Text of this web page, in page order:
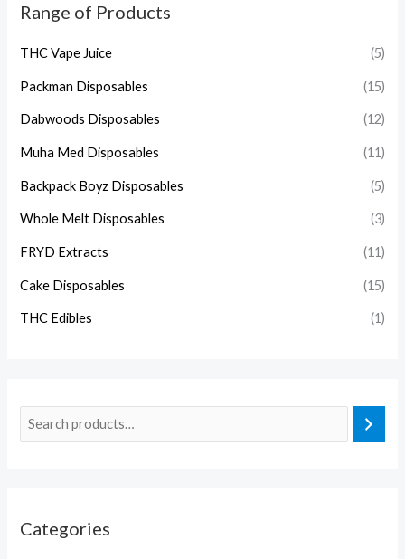
Range of Products
THC Vape Juice (5)
Packman Disposables (15)
Dabwoods Disposables (12)
Muha Med Disposables (11)
Backpack Boyz Disposables (5)
Whole Melt Disposables (3)
FRYD Extracts (11)
Cake Disposables (15)
THC Edibles (1)
Categories